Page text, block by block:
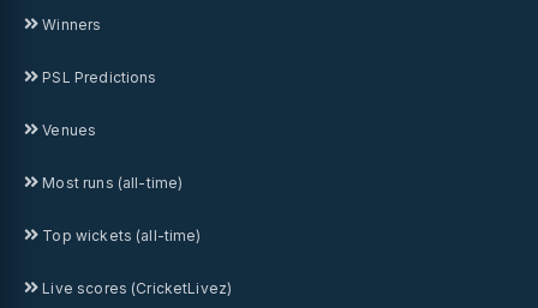
Winners
PSL Predictions
Venues
Most runs (all-time)
Top wickets (all-time)
Live scores (CricketLivez)